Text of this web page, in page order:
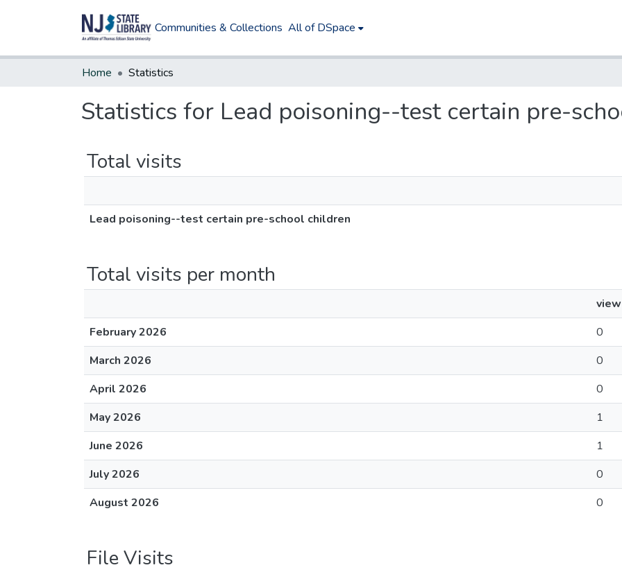
Communities & Collections All of DSpace
Home Statistics
Statistics for Lead poisoning--test certain pre-
Total visits
Lead poisoning--test certain pre-school children
Total visits per month
February 2026
0
March 2026
0
April 2026
0
May 2026
1
June 2026
1
July 2026
0
August 2026
0
File Visits